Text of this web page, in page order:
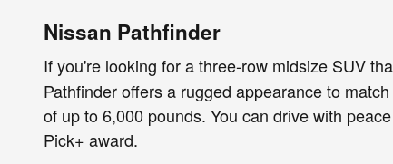
Nissan Pathfinder
If you're looking for a three-row midsize SUV
Pathfinder offers a rugged appearance to
of up to 6,000 pounds. You can drive with
Pick+ award.